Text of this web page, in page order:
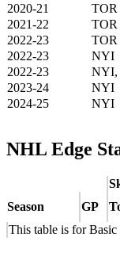
2020-21
TOR
2021-22
TOR
2022-23
TOR
2022-23
NYI
2022-23
NYI,
2023-24
NYI
2024-25
NYI
NHL Edge
Season
GP
This table is for